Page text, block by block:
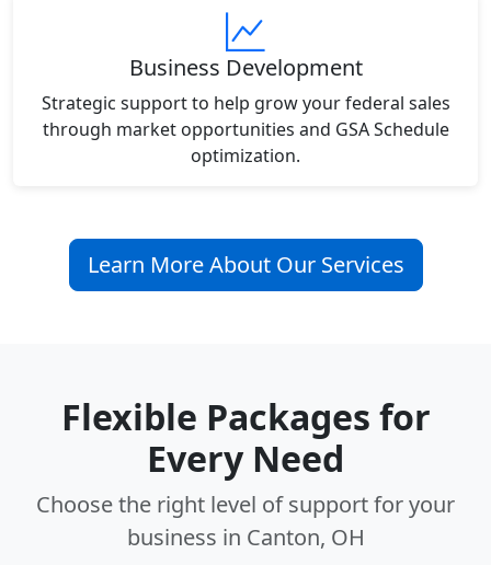
Business Development
Strategic support to help grow your federal sales
through market opportunities and GSA Schedule
optimization.
Learn More About Our Services
Flexible Packages for
Every Need
Choose the right level of support for your
business in Canton, OH